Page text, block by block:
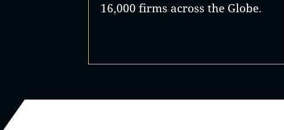
16,000 firms across the Globe.